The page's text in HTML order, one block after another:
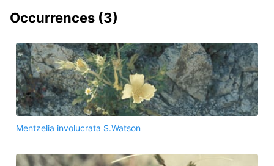
Occurrences (3)
Mentzelia involucrata S.Watson